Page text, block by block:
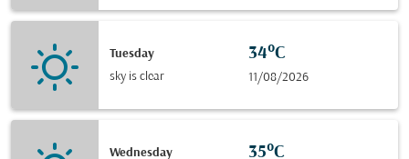
Tuesday
sky is clear
34°C
11/08/2026
Wednesday
35°C